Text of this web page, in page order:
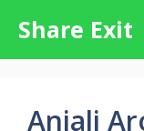
content
Share Exit
Anjali